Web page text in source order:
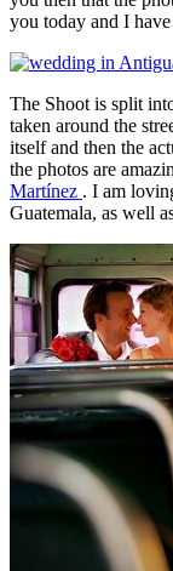
you today and I
The Shoot is split
taken around the
itself and then the
the photos are
Martínez . I am
Guatemala, as well